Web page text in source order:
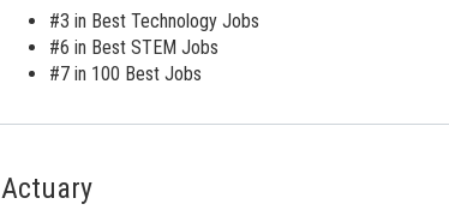
#3 in Best Technology Jobs
#6 in Best STEM Jobs
#7 in 100 Best Jobs
Actuary